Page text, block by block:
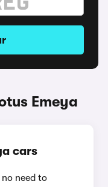
Emeya
cars
need to